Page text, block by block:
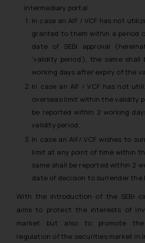
intermediary portal:
In case an AIF / VCF has not
granted to them within a period
date of SEBI approval
‘validity period’), the same
working days after expiry of the
In case an AIF / VCF has not
overseas limit within the validity
be reported within 2 working
validity period;
In case an AIF/ VCF wishes to
limit at any point of time within
same shall be reported within 2
date of decision to surrender the
With the introduction of the SEBI
aims to protect the interests of
market but also to promote the
regulation of the securities market in